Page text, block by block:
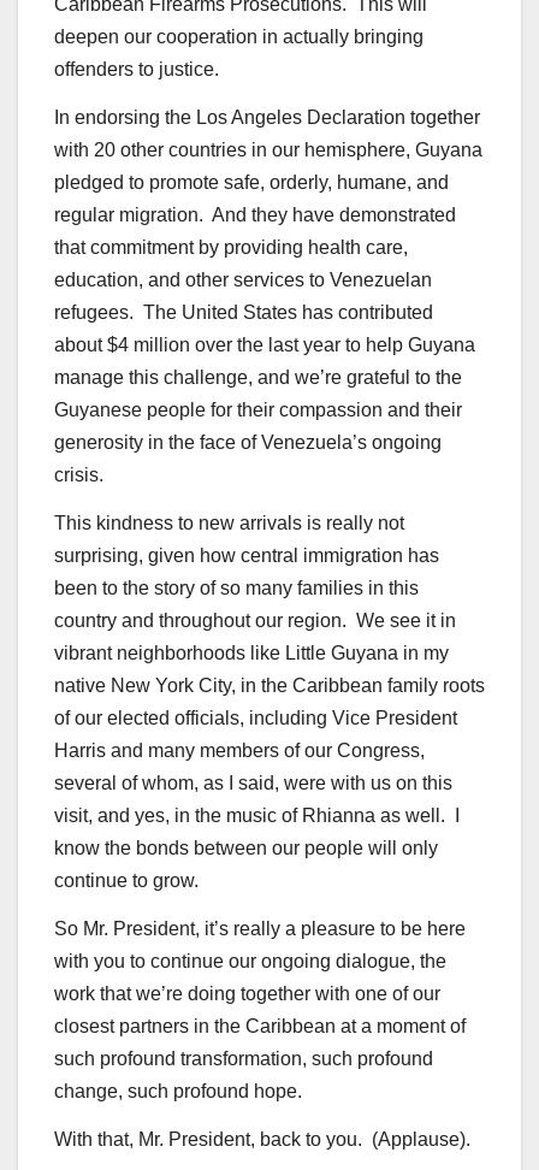
Caribbean Firearms Prosecutions. This will
deepen our cooperation in actually bringing
offenders to justice.
In endorsing the Los Angeles Declaration together
with 20 other countries in our hemisphere, Guyana
pledged to promote safe, orderly, humane, and
regular migration. And they have demonstrated
that commitment by providing health care,
education, and other services to Venezuelan
refugees. The United States has contributed
about $4 million over the last year to help Guyana
manage this challenge, and we’re grateful to the
Guyanese people for their compassion and their
generosity in the face of Venezuela’s ongoing
crisis.
This kindness to new arrivals is really not
surprising, given how central immigration has
been to the story of so many families in this
country and throughout our region. We see it in
vibrant neighborhoods like Little Guyana in my
native New York City, in the Caribbean family roots
of our elected officials, including Vice President
Harris and many members of our Congress,
several of whom, as I said, were with us on this
visit, and yes, in the music of Rhianna as well. I
know the bonds between our people will only
continue to grow.
So Mr. President, it’s really a pleasure to be here
with you to continue our ongoing dialogue, the
work that we’re doing together with one of our
closest partners in the Caribbean at a moment of
such profound transformation, such profound
change, such profound hope.
With that, Mr. President, back to you. (Applause).